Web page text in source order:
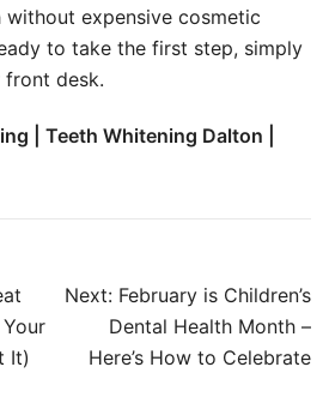
expensive cosmetic
to take the first step, simply
desk.
| Teeth Whitening Dalton |
It)
Next: February is Children’s
Dental Health Month –
Here’s How to Celebrate